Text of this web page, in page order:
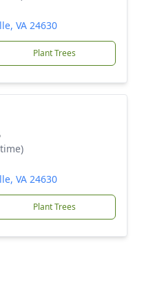
VA 24630
Plant Trees
VA 24630
Plant Trees